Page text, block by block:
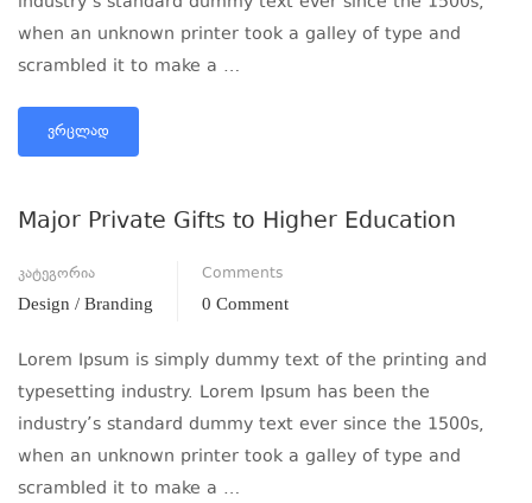
when an unknown printer took a galley of type and
scrambled it to make a …
ᲕᲠᲪᲚᲐᲓ
Major Private Gifts to Higher Education
კატეგორია
Design / Branding
Comments
0 Comment
Lorem Ipsum is simply dummy text of the printing and
typesetting industry. Lorem Ipsum has been the
industry’s standard dummy text ever since the 1500s,
when an unknown printer took a galley of type and
scrambled it to make a …